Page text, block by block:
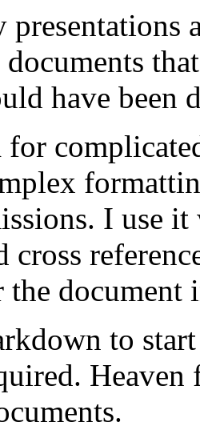
presentations
documents
have been
for
I use
cross
the
to
Heaven